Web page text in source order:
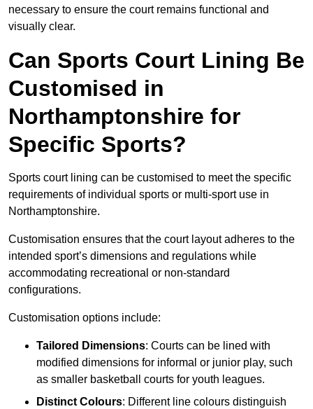
necessary to ensure the court remains functional and
visually clear.
Can Sports Court Lining Be
Customised in
Northamptonshire for
Specific Sports?
Sports court lining can be customised to meet the specific
requirements of individual sports or multi-sport use in
Northamptonshire.
Customisation ensures that the court layout adheres to the
intended sport’s dimensions and regulations while
accommodating recreational or non-standard
configurations.
Customisation options include:
Tailored Dimensions: Courts can be lined with
modified dimensions for informal or junior play, such
as smaller basketball courts for youth leagues.
Distinct Colours: Different line colours distinguish